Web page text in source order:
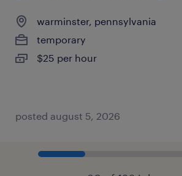
warminster, pennsylvania
temporary
$25 per hour
posted august 5, 2026